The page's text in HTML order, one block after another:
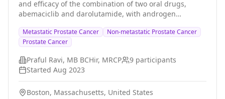
and efficacy of the combination of two oral drugs,
abemaciclib and darolutamide, with androgen
metastatic, non-metastatic, and advanced prostate
cancers. The first phase of the study is to establish a
recommended dose for the second phase. The names
of the study drugs and interventions involved in this
study are: * Darolutamide * Abemaciclib * Androgen
deprivation therapy (ADT) - this includes several
different treatments, including Gonadotropin-
Metastatic Prostate Cancer
Non-metastatic Prostate Cancer
Prostate Cancer
Praful Ravi, MB BCHir, MRCP 9 participants
Started Aug 2023
Boston, Massachusetts, United States